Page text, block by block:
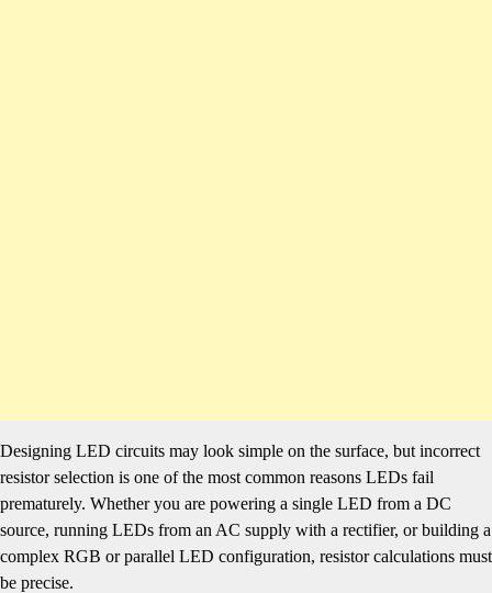
Designing LED circuits may look simple on the surface, but incorrect
resistor selection is one of the most common reasons LEDs fail
prematurely. Whether you are powering a single LED from a DC
source, running LEDs from an AC supply with a rectifier, or building a
complex RGB or parallel LED configuration, resistor calculations must
be precise.